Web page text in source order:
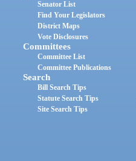
Senator List
Find Your Legislators
District Maps
Vote Disclosures
Committees
Committee List
Committee Publications
Search
Bill Search Tips
Statute Search Tips
Site Search Tips